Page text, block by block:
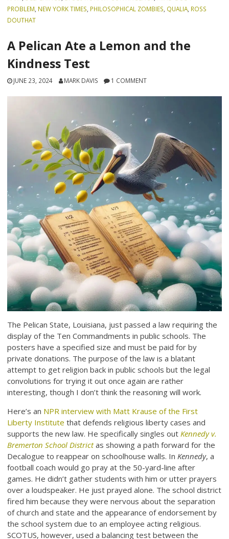
PROBLEM, NEW YORK TIMES, PHILOSOPHICAL ZOMBIES, QUALIA, ROSS
DOUTHAT
A Pelican Ate a Lemon and the
Kindness Test
JUNE 23, 2024 MARK DAVIS 1 COMMENT
The Pelican State, Louisiana, just passed a law requiring the
display of the Ten Commandments in public schools. The
posters have a specified size and must be paid for by
private donations. The purpose of the law is a blatant
attempt to get religion back in public schools but the legal
convolutions for trying it out once again are rather
interesting, though I don’t think the reasoning will work.
Here’s an NPR interview with Matt Krause of the First
Liberty Institute that defends religious liberty cases and
supports the new law. He specifically singles outKennedy v.
Bremerton School Districtas showing a path forward for the
Decalogue to reappear on schoolhouse walls. InKennedy, a
football coach would go pray at the 50-yard-line after
games. He didn’t gather students with him or utter prayers
over a loudspeaker. He just prayed alone. The school district
fired him because they were nervous about the separation
of church and state and the appearance of endorsement by
the school system due to an employee acting religious.
SCOTUS, however, used a balancing test between the